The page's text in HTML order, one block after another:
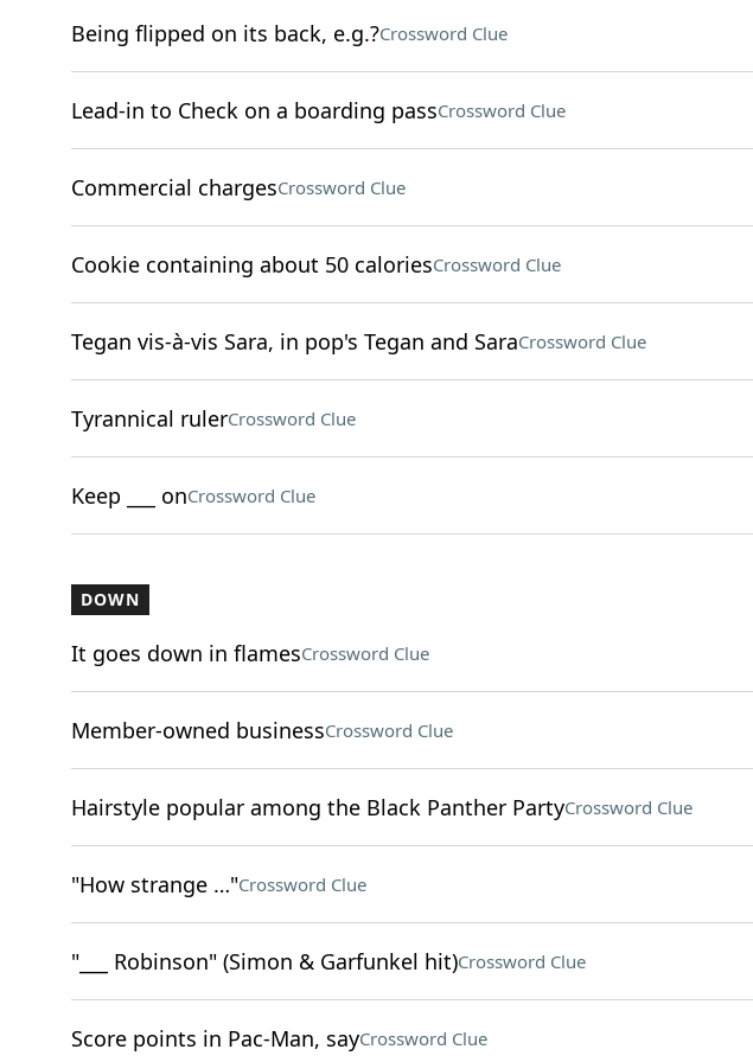
Being flipped on its back, e.g.?Crossword Clue
Lead-in to Check on a boarding passCrossword Clue
Commercial chargesCrossword Clue
Cookie containing about 50 caloriesCrossword Clue
Tegan vis-à-vis Sara, in pop's Tegan and SaraCrossword Clue
Tyrannical rulerCrossword Clue
Keep ___ onCrossword Clue
DOWN
It goes down in flamesCrossword Clue
Member-owned businessCrossword Clue
Hairstyle popular among the Black Panther PartyCrossword Clue
"How strange …"Crossword Clue
"___ Robinson" (Simon & Garfunkel hit)Crossword Clue
Score points in Pac-Man, sayCrossword Clue